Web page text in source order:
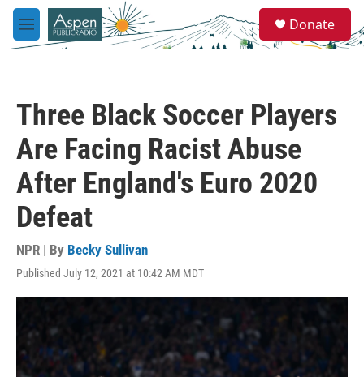
Skip to main content
M
e
e
a
Donate
Three Black Soccer Players
Are Facing Racist Abuse
After England's Euro 2020
Defeat
NPR | By Becky Sullivan
Published July 12, 2021 at 10:42 AM MDT